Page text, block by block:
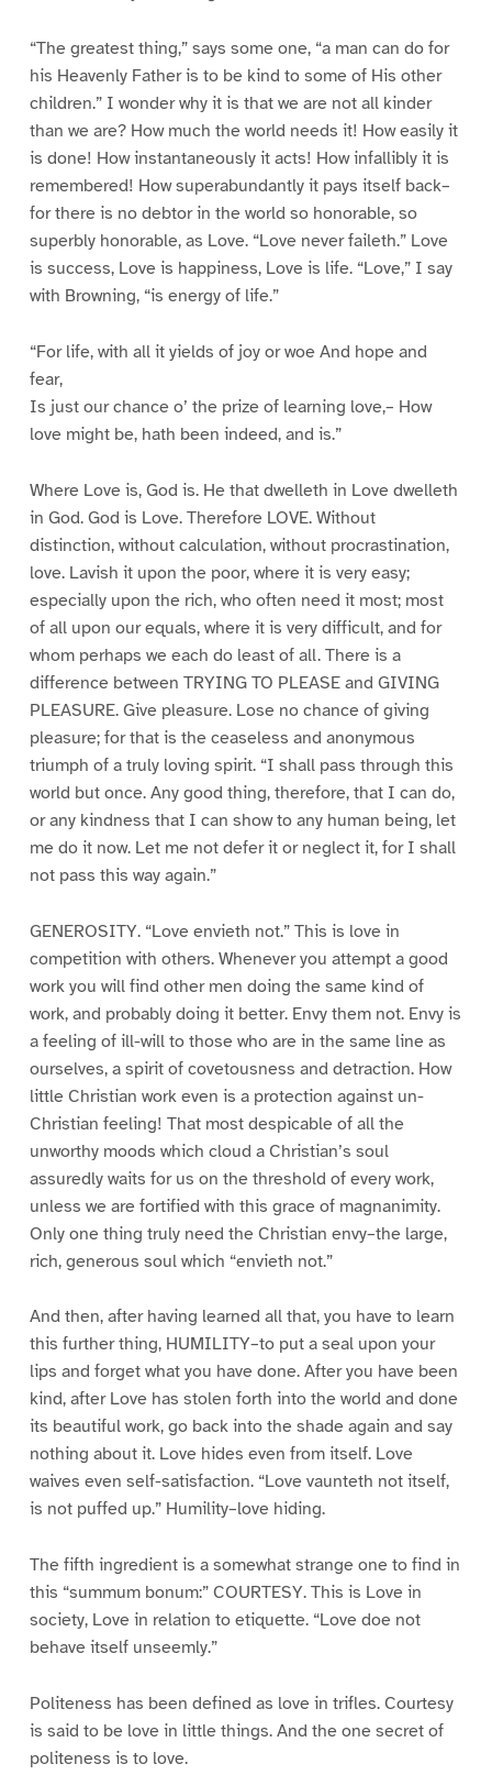
“The greatest thing,” says some one, “a man can do for
his Heavenly Father is to be kind to some of His other
children.” I wonder why it is that we are not all kinder
than we are? How much the world needs it! How easily it
is done! How instantaneously it acts! How infallibly it is
remembered! How superabundantly it pays itself back–
for there is no debtor in the world so honorable, so
superbly honorable, as Love. “Love never faileth.” Love
is success, Love is happiness, Love is life. “Love,” I say
with Browning, “is energy of life.”
“For life, with all it yields of joy or woe And hope and
fear,
Is just our chance o’ the prize of learning love,– How
love might be, hath been indeed, and is.”
Where Love is, God is. He that dwelleth in Love dwelleth
in God. God is Love. Therefore LOVE. Without
distinction, without calculation, without procrastination,
love. Lavish it upon the poor, where it is very easy;
especially upon the rich, who often need it most; most
of all upon our equals, where it is very difficult, and for
whom perhaps we each do least of all. There is a
difference between TRYING TO PLEASE and GIVING
PLEASURE. Give pleasure. Lose no chance of giving
pleasure; for that is the ceaseless and anonymous
triumph of a truly loving spirit. “I shall pass through this
world but once. Any good thing, therefore, that I can do,
or any kindness that I can show to any human being, let
me do it now. Let me not defer it or neglect it, for I shall
not pass this way again.”
GENEROSITY. “Love envieth not.” This is love in
competition with others. Whenever you attempt a good
work you will find other men doing the same kind of
work, and probably doing it better. Envy them not. Envy is
a feeling of ill-will to those who are in the same line as
ourselves, a spirit of covetousness and detraction. How
little Christian work even is a protection against un-
Christian feeling! That most despicable of all the
unworthy moods which cloud a Christian’s soul
assuredly waits for us on the threshold of every work,
unless we are fortified with this grace of magnanimity.
Only one thing truly need the Christian envy–the large,
rich, generous soul which “envieth not.”
And then, after having learned all that, you have to learn
this further thing, HUMILITY–to put a seal upon your
lips and forget what you have done. After you have been
kind, after Love has stolen forth into the world and done
its beautiful work, go back into the shade again and say
nothing about it. Love hides even from itself. Love
waives even self-satisfaction. “Love vaunteth not itself,
is not puffed up.” Humility–love hiding.
The fifth ingredient is a somewhat strange one to find in
this “summum bonum:” COURTESY. This is Love in
society, Love in relation to etiquette. “Love doe not
behave itself unseemly.”
Politeness has been defined as love in trifles. Courtesy
is said to be love in little things. And the one secret of
politeness is to love.